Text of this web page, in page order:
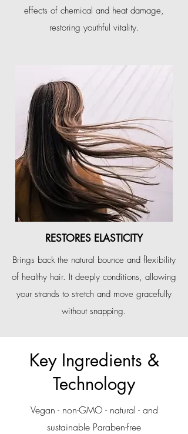
effects of chemical and heat damage,
restoring youthful vitality.
RESTORES ELASTICITY
Brings back the natural bounce and flexibility
of healthy hair. It deeply conditions, allowing
your strands to stretch and move gracefully
without snapping.
Key Ingredients &
Technology
Vegan - non-GMO - natural - and
sustainable Paraben-free